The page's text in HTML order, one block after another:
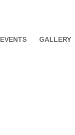
EVENTS GALLERY